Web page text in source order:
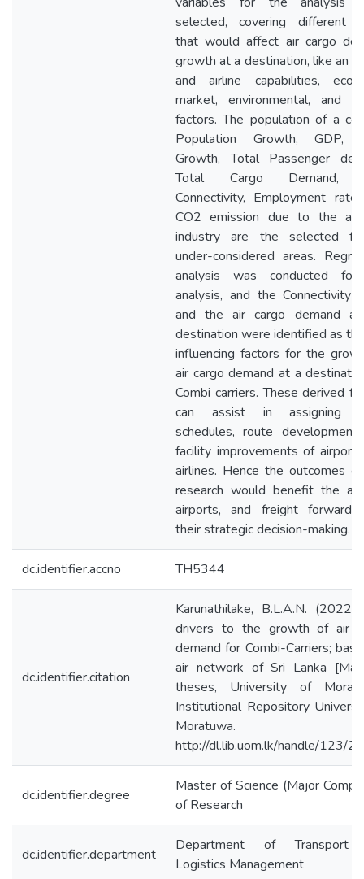
selected, covering different
that would affect air cargo
growth at a destination, like an
and airline capabilities,
market, environmental, and
factors. The population of a
Population Growth, GDP,
Growth, Total Passenger
Total Cargo Demand,
Connectivity, Employment
CO2 emission due to the
industry are the selected
under-considered areas.
analysis was conducted
analysis, and the Connectivity
and the air cargo demand
destination were identified as
influencing factors for the
air cargo demand at a
Combi carriers. These derived
can assist in assigning
schedules, route
facility improvements of
airlines. Hence the outcomes
research would benefit the
airports, and freight
their strategic decision-making.
dc.identifier.accno TH5344
dc.identifier.citation
Karunathilake, B.L.A.N.
drivers to the growth of air
demand for Combi-Carriers;
air network of Sri Lanka
theses, University of
Institutional Repository
Moratuwa.
http://dl.lib.uom.lk/handle/123/
dc.identifier.degree
Master of Science (Major
of Research
dc.identifier.department
Department of Transport
Logistics Management